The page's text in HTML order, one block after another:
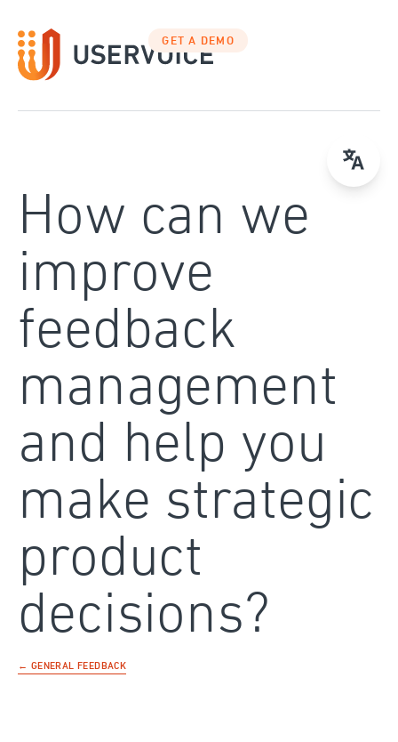
to
content
GET A DEMO
How can we
improve
feedback
management
and help you
make strategic
product
decisions?
← GENERAL FEEDBACK